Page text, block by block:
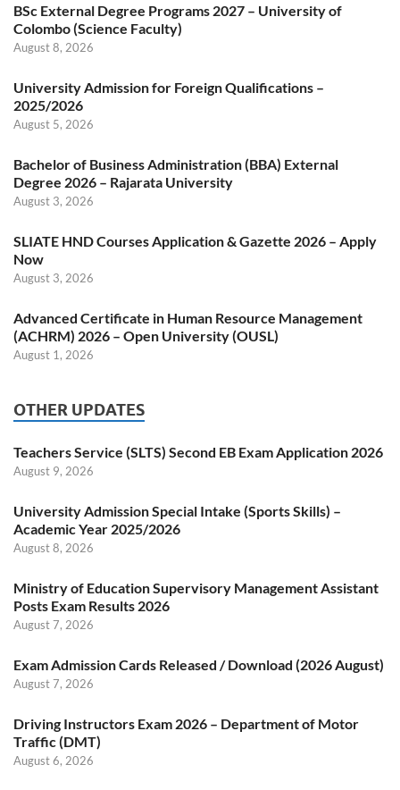
BSc External Degree Programs 2027 – University of
Colombo (Science Faculty)
August 8, 2026
University Admission for Foreign Qualifications –
2025/2026
August 5, 2026
Bachelor of Business Administration (BBA) External
Degree 2026 – Rajarata University
August 3, 2026
SLIATE HND Courses Application & Gazette 2026 – Apply
Now
August 3, 2026
Advanced Certificate in Human Resource Management
(ACHRM) 2026 – Open University (OUSL)
August 1, 2026
OTHER UPDATES
Teachers Service (SLTS) Second EB Exam Application 2026
August 9, 2026
University Admission Special Intake (Sports Skills) –
Academic Year 2025/2026
August 8, 2026
Ministry of Education Supervisory Management Assistant
Posts Exam Results 2026
August 7, 2026
Exam Admission Cards Released / Download (2026 August)
August 7, 2026
Driving Instructors Exam 2026 – Department of Motor
Traffic (DMT)
August 6, 2026